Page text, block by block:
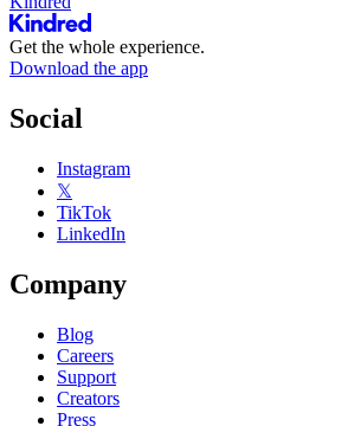
Get the whole experience.
Download the app
Social
Instagram
𝕏
TikTok
LinkedIn
Company
Blog
Careers
Support
Creators
Press